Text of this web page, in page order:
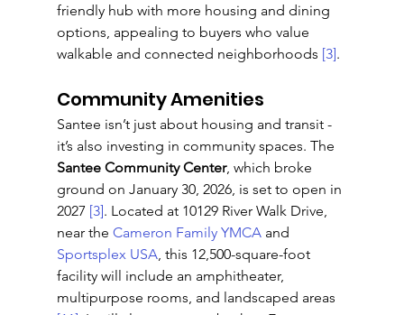
friendly hub with more housing and dining
options, appealing to buyers who value
walkable and connected neighborhoods [3].
Community Amenities
Santee isn’t just about housing and transit -
it’s also investing in community spaces. The
Santee Community Center, which broke
ground on January 30, 2026, is set to open in
2027 [3]. Located at 10129 River Walk Drive,
near the Cameron Family YMCA and
Sportsplex USA, this 12,500-square-foot
facility will include an amphitheater,
multipurpose rooms, and landscaped areas